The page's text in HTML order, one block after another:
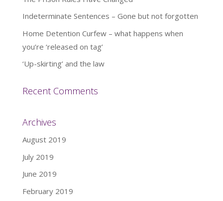
Indeterminate Sentences – Gone but not forgotten
Home Detention Curfew – what happens when
you’re ‘released on tag’
‘Up-skirting’ and the law
Recent Comments
Archives
August 2019
July 2019
June 2019
February 2019